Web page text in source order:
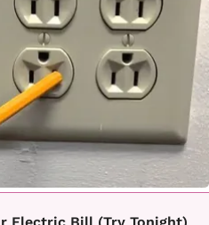
Electric Bill (Try Tonight)